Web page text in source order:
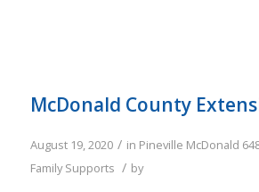
McDonald County
August 19, 2020 / in Pineville McDonald
Family Supports / by